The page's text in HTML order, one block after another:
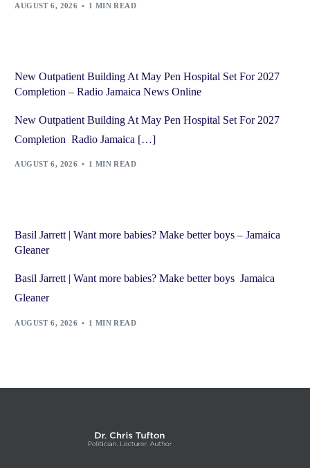
AUGUST 6, 2026 1 MIN READ
New Outpatient Building At May Pen Hospital Set For 2027
Completion – Radio Jamaica News Online
New Outpatient Building At May Pen Hospital Set For 2027
Completion Radio Jamaica […]
AUGUST 6, 2026 1 MIN READ
Basil Jarrett | Want more babies? Make better boys – Jamaica
Gleaner
Basil Jarrett | Want more babies? Make better boys Jamaica
Gleaner
AUGUST 6, 2026 1 MIN READ